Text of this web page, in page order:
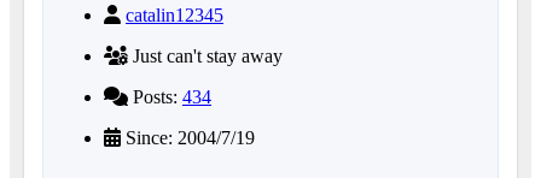
catalin12345
Just can't stay away
Posts: 434
Since: 2004/7/19